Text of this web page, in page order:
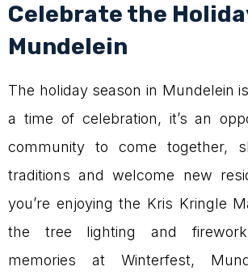
Celebrate the
Mundelein
The holiday season in Mundelein
a time of celebration, it’s an
community to come together,
traditions and welcome new
you’re enjoying the Kris Kringle
the tree lighting and
memories at Winterfest,